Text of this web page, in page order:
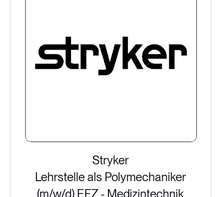
Stryker
Lehrstelle als Polymechaniker
(m/w/d) EFZ - Medizintechnik